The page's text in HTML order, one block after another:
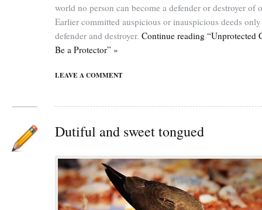
world no person can become a defender or destroyer of
Earlier committed auspicious or inauspicious deeds
defender and destroyer. Continue reading “Unprotected
Be a Protector” »
LEAVE A COMMENT
Dutiful and sweet tongued